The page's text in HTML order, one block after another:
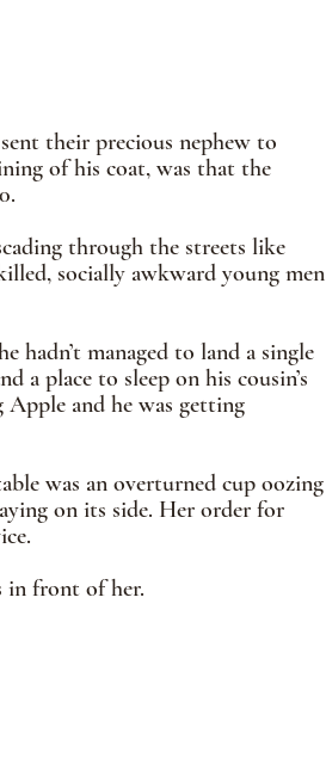
their precious nephew to
of his coat, was that the
through the streets like
socially awkward young men
hadn’t managed to land a single
a place to sleep on his cousin’s
and he was getting
was an overturned cup oozing
on its side. Her order for
in front of her.